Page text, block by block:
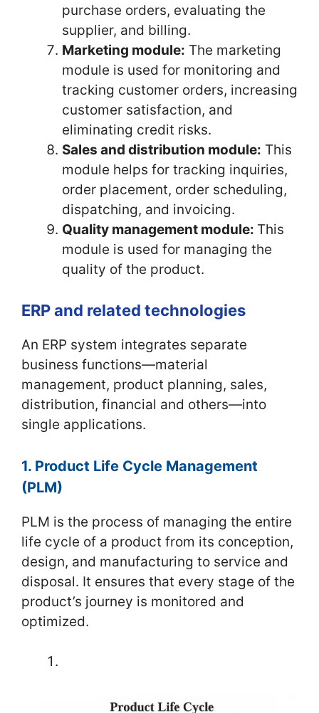
purchase orders, evaluating the
supplier, and billing.
Marketing module: The marketing
module is used for monitoring and
tracking customer orders, increasing
customer satisfaction, and
eliminating credit risks.
Sales and distribution module: This
module helps for tracking inquiries,
order placement, order scheduling,
dispatching, and invoicing.
Quality management module: This
module is used for managing the
quality of the product.
ERP and related technologies
An ERP system integrates separate
business functions—material
management, product planning, sales,
distribution, financial and others—into
single applications.
1. Product Life Cycle Management
(PLM)
PLM is the process of managing the entire
life cycle of a product from its conception,
design, and manufacturing to service and
disposal. It ensures that every stage of the
product’s journey is monitored and
optimized.